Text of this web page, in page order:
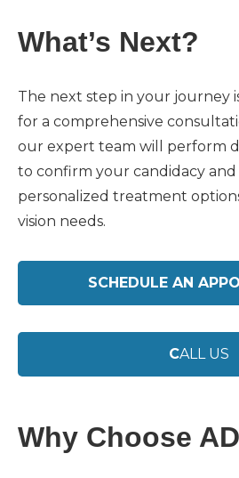
What’s Next?
The next step in your journey
for a comprehensive
our expert team will perform
to confirm your candidacy and
personalized treatment
vision needs.
SCHEDULE AN
CALL US
Why Choose